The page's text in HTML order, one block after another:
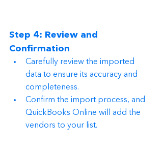
Step 4: Review and
Confirmation
Carefully review the imported
data to ensure its accuracy and
completeness.
Confirm the import process, and
QuickBooks Online will add the
vendors to your list.